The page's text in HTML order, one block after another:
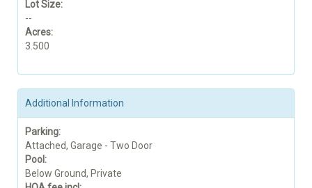
Lot Size:
--
Acres:
3.500
Additional Information
Parking:
Attached, Garage - Two Door
Pool:
Below Ground, Private